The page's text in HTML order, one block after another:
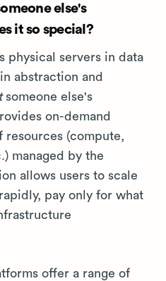
else's
it so special?
physical servers in data
abstraction and
someone else's
on-demand
resources (compute,
managed by the
allows users to scale
pay only for what
offer a range of